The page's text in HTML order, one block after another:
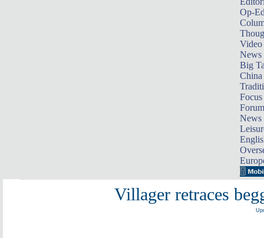
Op-
Video
News
Big
Focus
Forum
News
Villager retraces